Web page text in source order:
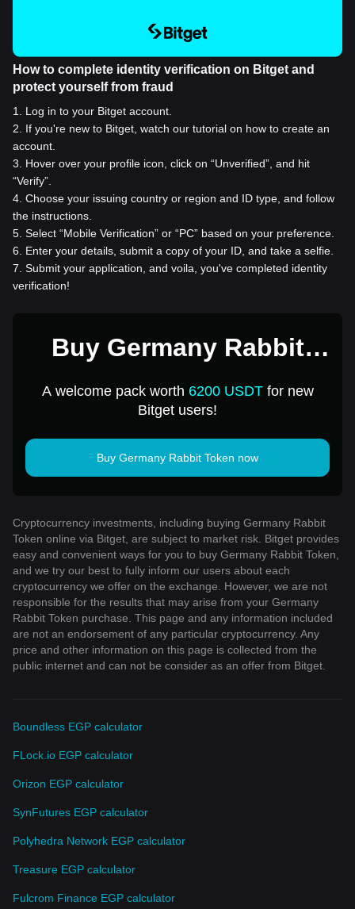
How to complete identity verification on Bitget and
protect yourself from fraud
1
Log in to your Bitget account.
2
If you're new to Bitget, watch our tutorial on how to create an
account.
3
Hover over your profile icon, click on “Unverified”, and hit
“Verify”.
4 Choose your issuing country or region and ID type, and follow
the instructions.
5 Select “Mobile Verification” or “PC” based on your preference.
6
Enter your details, submit a copy of your ID, and take a selfie.
7 Submit your application, and voila, you've completed identity
verification!
Buy Germany Rabbit
A welcome pack worth 6200 USDTfor new
Bitget users!
Buy Germany Rabbit Token now
Cryptocurrency investments, including buying Germany Rabbit
Token online via Bitget, are subject to market risk. Bitget provides
easy and convenient ways for you to buy Germany Rabbit Token,
and we try our best to fully inform our users about each
cryptocurrency we offer on the exchange. However, we are not
responsible for the results that may arise from your Germany
Rabbit Token purchase. This page and any information included
are not an endorsement of any particular cryptocurrency. Any
price and other information on this page is collected from the
public internet and can not be consider as an offer from Bitget.
Boundless EGP calculator
FLock.io EGP calculator
Orizon EGP calculator
SynFutures EGP calculator
Polyhedra Network EGP calculator
Treasure EGP calculator
Fulcrom Finance EGP calculator